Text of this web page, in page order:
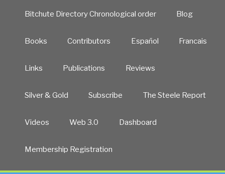
Bitchute Directory Chronological order Blog
Books Contributors Español Francais
Links Publications Reviews
Silver & Gold Subscribe The Steele Report
Videos Web 3.0 Dashboard
Membership Registration